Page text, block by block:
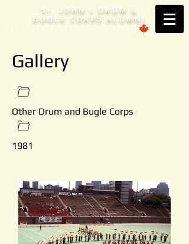
S T . JOHN' S
DRUM &
BUGLE CORPS ALUMNI
Est. 1953 Brantford, ONTARIO
Gallery
Other Drum and Bugle Corps
1981